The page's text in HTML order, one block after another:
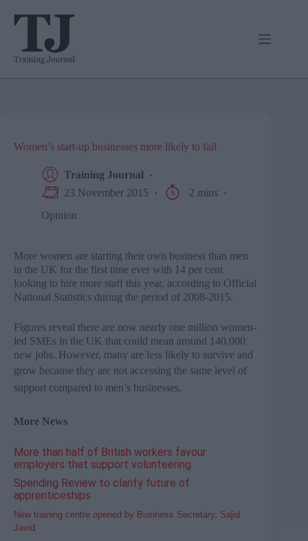
Women’s start-up businesses more likely to fail
Training Journal
23 November 2015
2 mins
Opinion
More women are starting their own business than men
in the UK for the first time ever with 14 per cent
looking to hire more staff this year, according to Official
National Statistics during the period of 2008-2015.
Figures reveal there are now nearly one million women-
led SMEs in the UK that could mean around 140,000
new jobs. However, many are less likely to survive and
grow because they are not accessing the same level of
support compared to men’s businesses.
More News
More than half of British workers favour
employers that support volunteering
Spending Review to clarify future of
apprenticeships
New training centre opened by Business Secretary, Sajid
Javid